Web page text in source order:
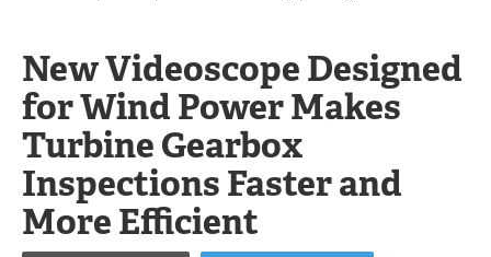
Metals Store
Journals
Software
Market Reports
Books
eBooks
Advertise
New Videoscope Designed
for Wind Power Makes
Turbine Gearbox
Inspections Faster and
More Efficient